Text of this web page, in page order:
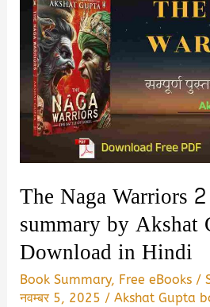
The Naga Warriors
summary by Akshat
Download in Hindi
Book Summary, Free eBooks /
नवम्बर 5, 2025 /Akshat Gupta